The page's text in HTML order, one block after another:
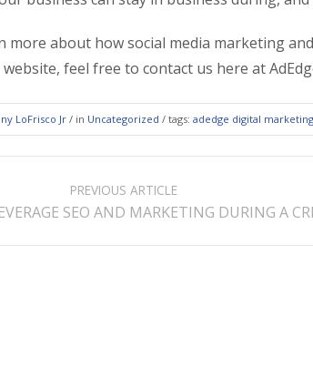
more about how social media marketing
feel free to contact us here at
LoFrisco Jr/ in Uncategorized / tags: adedge digital marketing
PREVIOUS ARTICLE
SEO AND MARKETING DURING A